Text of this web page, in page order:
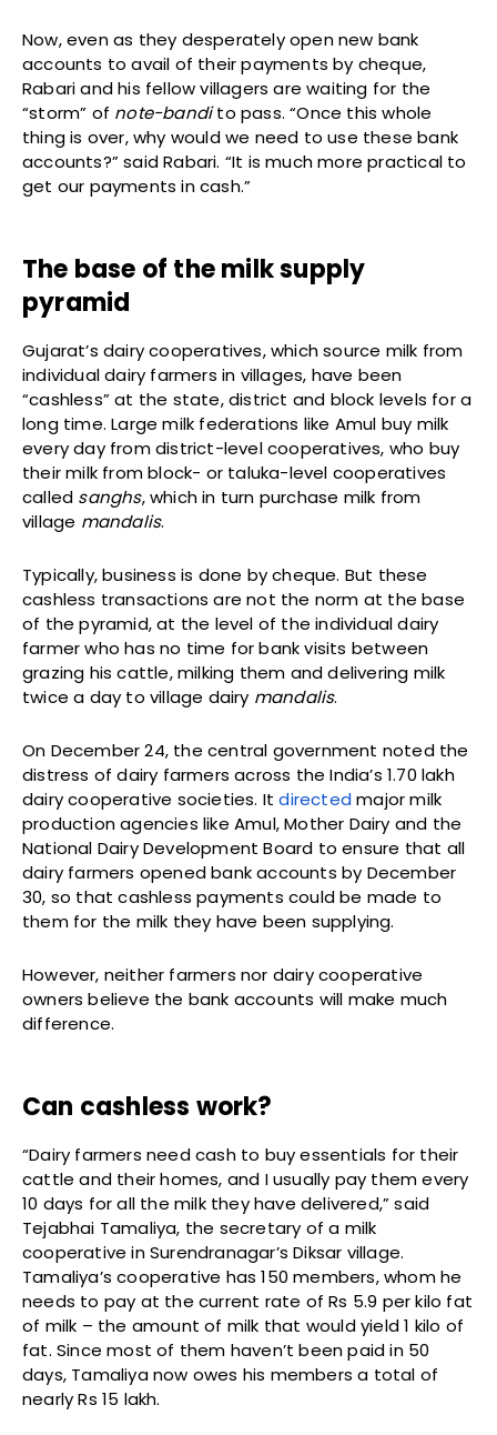
Now, even as they desperately open new bank
accounts to avail of their payments by cheque,
Rabari and his fellow villagers are waiting for the
“storm” of note-bandito pass. “Once this whole
thing is over, why would we need to use these bank
accounts?” said Rabari. “It is much more practical to
get our payments in cash.”
The base of the milk supply
pyramid
Gujarat’s dairy cooperatives, which source milk from
individual dairy farmers in villages, have been
“cashless” at the state, district and block levels for a
long time. Large milk federations like Amul buy milk
every day from district-level cooperatives, who buy
their milk from block- or taluka-level cooperatives
called sanghs, which in turn purchase milk from
village mandalis.
Typically, business is done by cheque. But these
cashless transactions are not the norm at the base
of the pyramid, at the level of the individual dairy
farmer who has no time for bank visits between
grazing his cattle, milking them and delivering milk
twice a day to village dairy mandalis.
On December 24, the central government noted the
distress of dairy farmers across the India’s 1.70 lakh
dairy cooperative societies. Itdirected major milk
production agencies like Amul, Mother Dairy and the
National Dairy Development Board to ensure that all
dairy farmers opened bank accounts by December
30, so that cashless payments could be made to
them for the milk they have been supplying.
However, neither farmers nor dairy cooperative
owners believe the bank accounts will make much
difference.
Can cashless work?
“Dairy farmers need cash to buy essentials for their
cattle and their homes, and I usually pay them every
10 days for all the milk they have delivered,” said
Tejabhai Tamaliya, the secretary of a milk
cooperative in Surendranagar’s Diksar village.
Tamaliya’s cooperative has 150 members, whom he
needs to pay at the current rate of Rs 5.9 per kilo fat
of milk – the amount of milk that would yield 1 kilo of
fat. Since most of them haven’t been paid in 50
days, Tamaliya now owes his members a total of
nearly Rs 15 lakh.